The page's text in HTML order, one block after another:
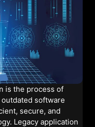
is the process of
software
secure, and
Legacy application